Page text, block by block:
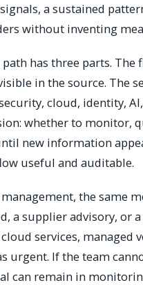
a sustained
without inventing
has three parts.
in the source. The
cloud, identity,
whether to monitor,
new information
useful and auditable.
the same
a supplier advisory, or
services, managed
urgent. If the team
can remain in